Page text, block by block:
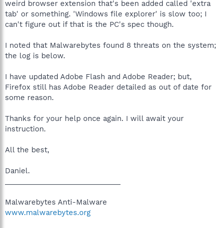
weird browser extension that's been added called 'extra
tab' or something. 'Windows file explorer' is slow too; I
can't figure out if that is the PC's spec though.
I noted that Malwarebytes found 8 threats on the system;
the log is below.
I have updated Adobe Flash and Adobe Reader; but,
Firefox still has Adobe Reader detailed as out of date for
some reason.
Thanks for your help once again. I will await your
instruction.
All the best,
Daniel.
Malwarebytes Anti-Malware
www.malwarebytes.org